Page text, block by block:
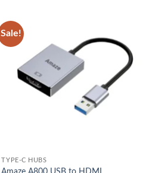
Sale!
wishlist
TYPE-C HUBS